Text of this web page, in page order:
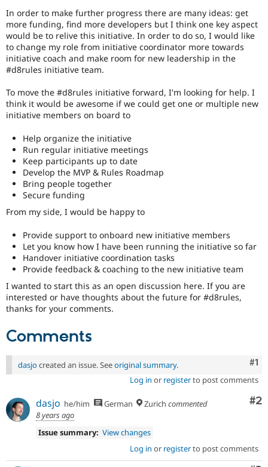
Drupal for
Healthcare
Drupal for
Drupal for
Themes
Slack
Newsletters
Drupal
Drupal
In order to make further progress there are many ideas: get
more funding, find more developers but I think one key aspect
would be to relive this initiative. In order to do so, I would like
to change my role from initiative coordinator more towards
initiative coach and make room for new leadership in the
#d8rules initiative team.
To move the #d8rules initiative forward, I'm looking for help. I
think it would be awesome if we could get one or multiple new
initiative members on board to
Help organize the initiative
Run regular initiative meetings
Keep participants up to date
Develop the MVP & Rules Roadmap
Bring people together
Secure funding
From my side, I would be happy to
Provide support to onboard new initiative members
Let you know how I have been running the initiative so far
Handover initiative coordination tasks
Provide feedback & coaching to the new initiative team
I wanted to start this as an open discussion here. If you are
interested or have thoughts about the future for #d8rules,
thanks for your comments.
Comments
#1
dasjo created an issue. Seeoriginal summary.
Log in or registerto post comments
#2
dasjo he/him German Zurich commented
8 years ago
Issue summary: View changes
Log in or registerto post comments